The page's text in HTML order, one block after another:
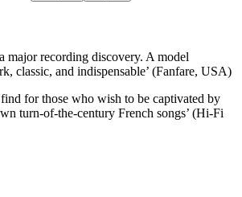
major recording discovery. A model
classic, and indispensable’ (Fanfare, USA)
for those who wish to be captivated by
turn-of-the-century French songs’ (Hi-Fi